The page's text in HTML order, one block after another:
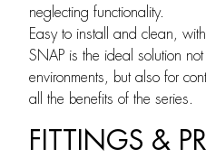
neglecting functionality.
Easy to install and clean,
SNAP is the ideal solution not
environments, but also for
all the benefits of the series.
FITTINGS &